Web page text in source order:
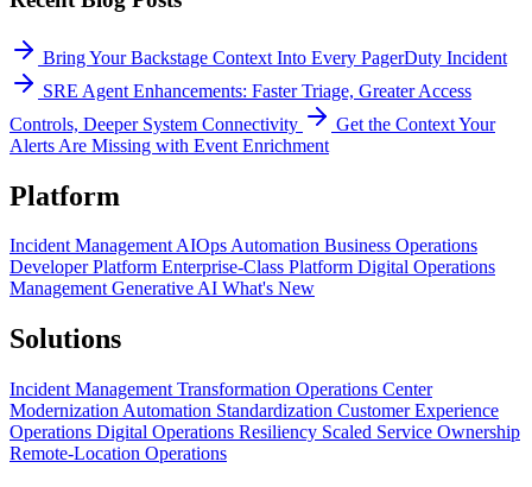
Bring Your Backstage Context Into Every PagerDuty Incident
SRE Agent Enhancements: Faster Triage, Greater Access
Controls, Deeper System Connectivity
Get the Context Your
Alerts Are Missing with Event Enrichment
Platform
Incident ManagementAIOpsAutomation Business Operations
Developer Platform Enterprise-Class Platform Digital Operations
ManagementGenerative AI What's New
Solutions
Incident Management Transformation Operations Center
Modernization Automation Standardization Customer Experience
Operations Digital Operations Resiliency Scaled Service Ownership
Remote-Location Operations